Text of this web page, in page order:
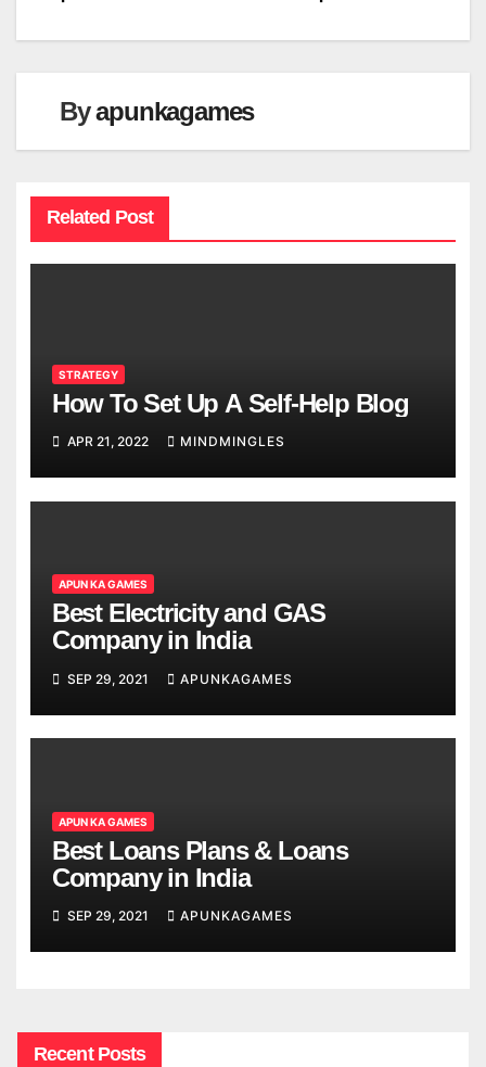
Byapunkagames
Related Post
STRATEGY
How To Set Up A Self-Help Blog
APR 21, 2022 MINDMINGLES
APUN KA GAMES
Best Electricity and GAS
Company in India
SEP 29, 2021 APUNKAGAMES
APUN KA GAMES
Best Loans Plans & Loans
Company in India
SEP 29, 2021 APUNKAGAMES
Recent Posts